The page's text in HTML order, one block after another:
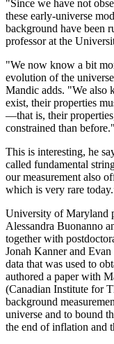
"Since we have not
these early-universe
background have been
professor at the
"We now know a bit
evolution of the
Mandic adds. "We also
exist, their properties
—that is, their
constrained than before."
This is interesting, he
called fundamental
our measurement also
which is very rare
University of Maryland
Alessandra Buonanno
together with
Jonah Kanner and
data that was used to
authored a paper with
(Canadian Institute for
background
universe and to bound
the end of inflation and